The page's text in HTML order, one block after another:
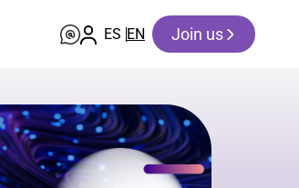
ES EN Join us